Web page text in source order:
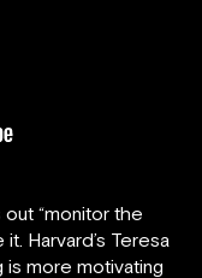
“monitor the
Harvard’s Teresa
is more motivating